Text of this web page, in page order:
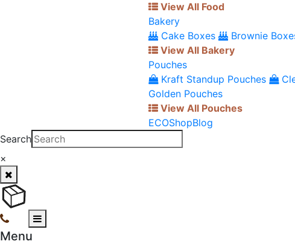
View All Food
Bakery
Cake Boxes
Brownie
View All Bakery
Pouches
Kraft Standup Pouches
Golden Pouches
View All Pouches
ECOShopBlog
Search
×
Menu